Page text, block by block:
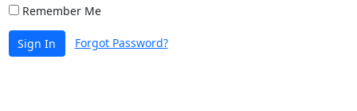
Remember Me
Sign In Forgot Password?